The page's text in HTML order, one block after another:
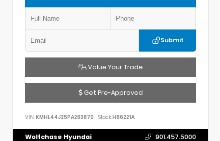
Submit
Value Your Trade
Get Pre-Approved
VIN: KMHL44J25PA263870 Stock:H86221A
Wolfchase Hyundai 901.457.5000